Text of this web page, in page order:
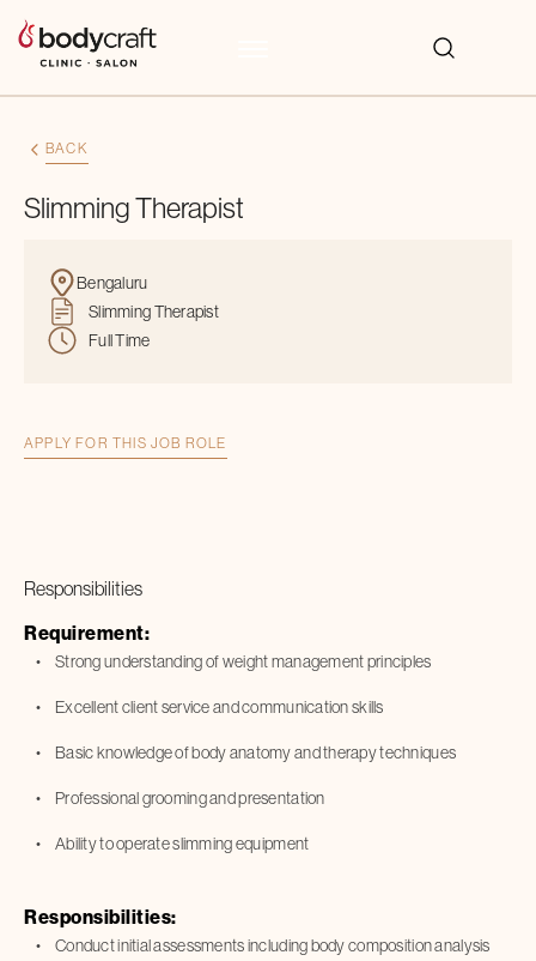
BACK
Slimming Therapist
Bengaluru
Slimming Therapist
Full Time
APPLY FOR THIS JOB ROLE
Responsibilities
Requirement:
Strong understanding of weight management principles
Excellent client service and communication skills
Basic knowledge of body anatomy and therapy techniques
Professional grooming and presentation
Ability to operate slimming equipment
Responsibilities:
Conduct initial assessments including body composition analysis